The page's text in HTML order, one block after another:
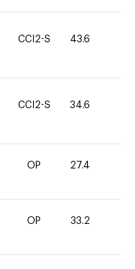
CCI2-S 43.6
CCI2-S 34.6
OP 27.4
OP 33.2